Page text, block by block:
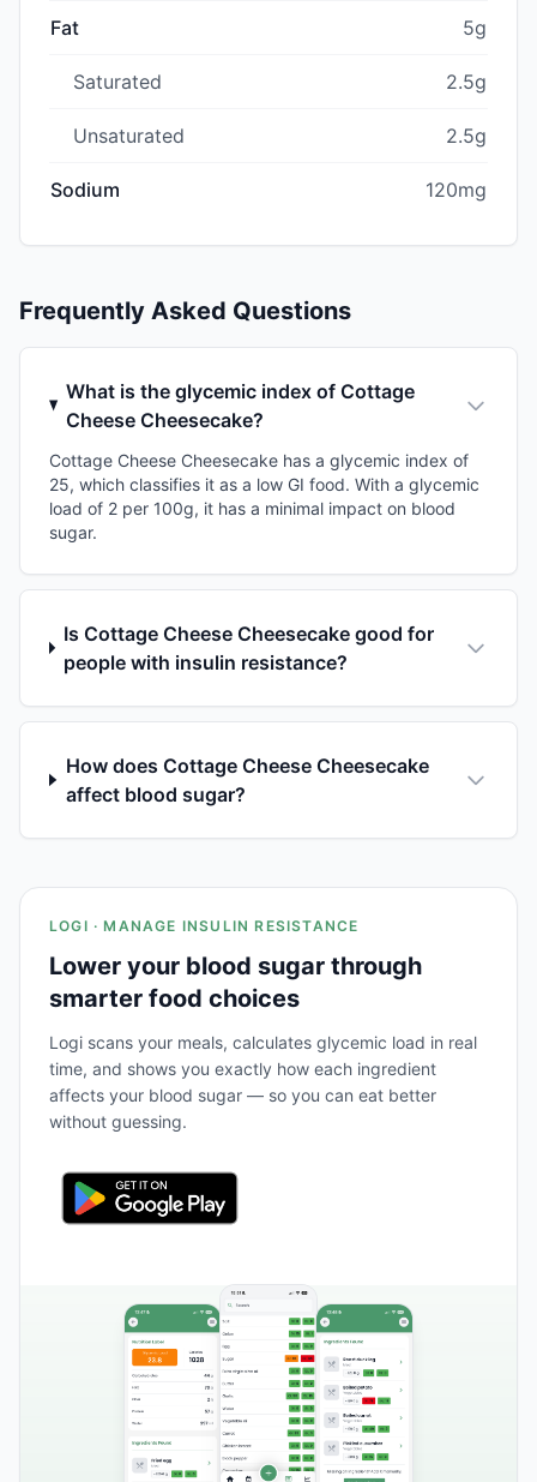
Fat 5g
Saturated 2.5g
Unsaturated 2.5g
Sodium 120mg
Frequently Asked Questions
What is the glycemic index of Cottage
Cheese Cheesecake?
Cottage Cheese Cheesecake has a glycemic index of
25, which classifies it as a low GI food. With a glycemic
load of 2 per 100g, it has a minimal impact on blood
sugar.
Is Cottage Cheese Cheesecake good for
people with insulin resistance?
How does Cottage Cheese Cheesecake
affect blood sugar?
LOGI · MANAGE INSULIN RESISTANCE
Lower your blood sugar through
smarter food choices
Logi scans your meals, calculates glycemic load in real
time, and shows you exactly how each ingredient
affects your blood sugar — so you can eat better
without guessing.